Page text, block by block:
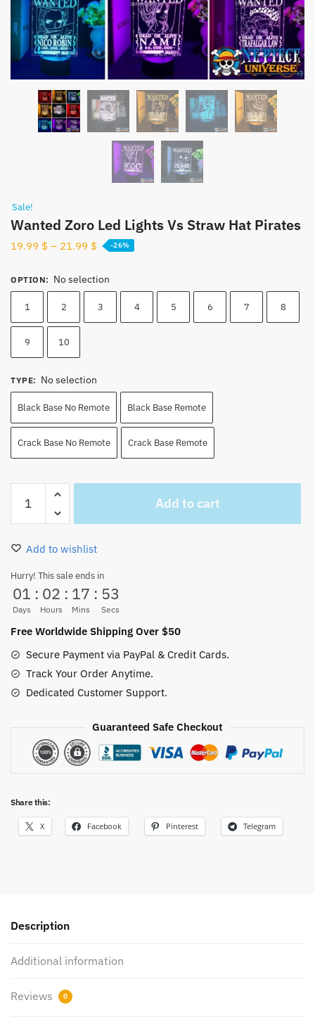
Sale!
Wanted Zoro Led Lights Vs Straw Hat Pirates
19.99 $ – 21.99 $ -26%
OPTION: No selection
1 2 3 4 5 6 7 8
9 10
TYPE: No selection
Black Base No Remote Black Base Remote
Crack Base No Remote Crack Base Remote
Zoro
Led
Lights
Straw
Hat
Pirates
quantity
Add to cart
Add to wishlist
Hurry! This sale ends in
01
Days
: 02
Hours
: 17
Mins
: 52
Secs
Free Worldwide Shipping Over $50
Secure Payment via PayPal & Credit Cards.
Track Your Order Anytime.
Dedicated Customer Support.
Guaranteed Safe Checkout
Share this:
X Facebook Pinterest Telegram
Description
Additional information
Reviews 0